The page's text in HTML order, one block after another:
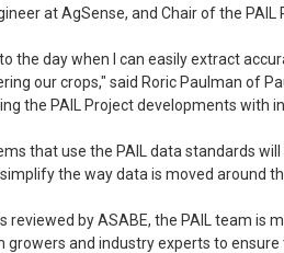
at AgSense, and Chair of the PAIL
the day when I can easily extract
our crops," said Roric Paulman of
the PAIL Project developments with
that use the PAIL data standards
the way data is moved around
reviewed by ASABE, the PAIL team is
and industry experts to